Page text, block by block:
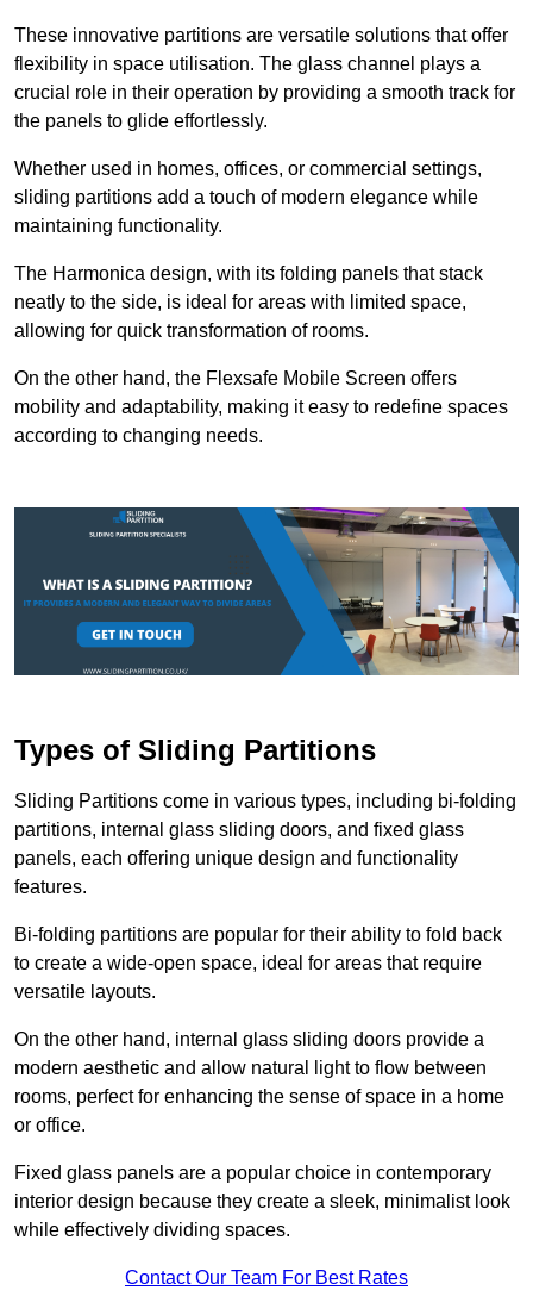
These innovative partitions are versatile solutions that offer
flexibility in space utilisation. The glass channel plays a
crucial role in their operation by providing a smooth track for
the panels to glide effortlessly.
Whether used in homes, offices, or commercial settings,
sliding partitions add a touch of modern elegance while
maintaining functionality.
The Harmonica design, with its folding panels that stack
neatly to the side, is ideal for areas with limited space,
allowing for quick transformation of rooms.
On the other hand, the Flexsafe Mobile Screen offers
mobility and adaptability, making it easy to redefine spaces
according to changing needs.
Types of Sliding Partitions
Sliding Partitions come in various types, including bi-folding
partitions, internal glass sliding doors, and fixed glass
panels, each offering unique design and functionality
features.
Bi-folding partitions are popular for their ability to fold back
to create a wide-open space, ideal for areas that require
versatile layouts.
On the other hand, internal glass sliding doors provide a
modern aesthetic and allow natural light to flow between
rooms, perfect for enhancing the sense of space in a home
or office.
Fixed glass panels are a popular choice in contemporary
interior design because they create a sleek, minimalist look
while effectively dividing spaces.
Contact Our Team For Best Rates